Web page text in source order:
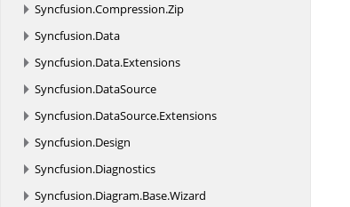
Syncfusion.Compression.Zip
Syncfusion.Data
Syncfusion.Data.Extensions
Syncfusion.DataSource
Syncfusion.DataSource.Extensions
Syncfusion.Design
Syncfusion.Diagnostics
Syncfusion.Diagram.Base.Wizard